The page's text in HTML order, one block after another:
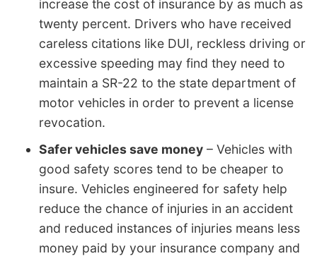
increase the cost of insurance by as much as
twenty percent. Drivers who have received
careless citations like DUI, reckless driving or
excessive speeding may find they need to
maintain a SR-22 to the state department of
motor vehicles in order to prevent a license
revocation.
Safer vehicles save money – Vehicles with
good safety scores tend to be cheaper to
insure. Vehicles engineered for safety help
reduce the chance of injuries in an accident
and reduced instances of injuries means less
money paid by your insurance company and